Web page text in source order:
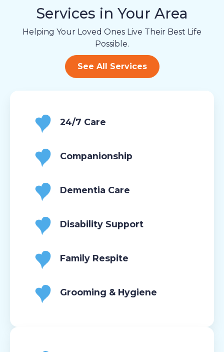
Services in Your Area
Helping Your Loved Ones Live Their Best Life
Possible.
See All Services
24/7 Care
Companionship
Dementia Care
Disability Support
Family Respite
Grooming & Hygiene